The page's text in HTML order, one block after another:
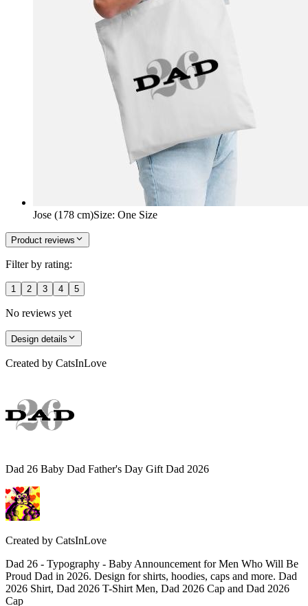
Jose (178 cm)Size: One Size
Product reviews
Filter by rating:
1 2 3 4 5
No reviews yet
Design details
Created by CatsInLove
Dad 26 Baby Dad Father's Day Gift Dad 2026
Created by CatsInLove
Dad 26 - Typography - Baby Announcement for Men Who Will Be
Proud Dad in 2026. Design for shirts, hoodies, caps and more. Dad
2026 Shirt, Dad 2026 T-Shirt Men, Dad 2026 Cap and Dad 2026
Cap